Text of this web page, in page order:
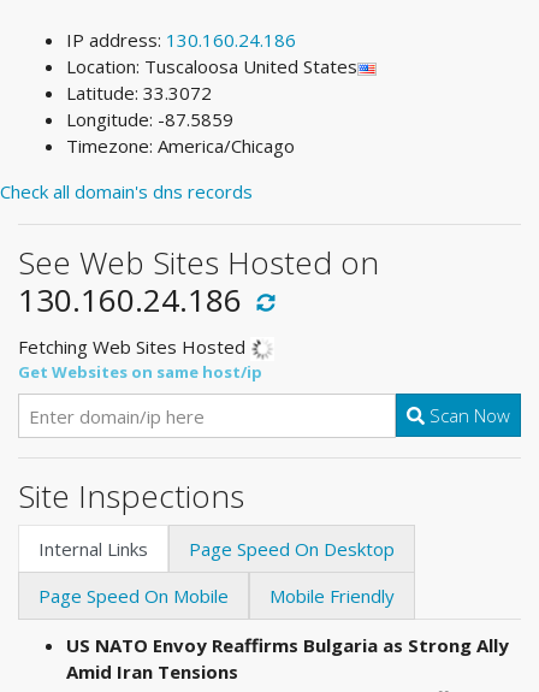
IP address: 130.160.24.186
Location: Tuscaloosa United States
Latitude: 33.3072
Longitude: -87.5859
Timezone: America/Chicago
Check all domain's dns records
See Web Sites Hosted on
130.160.24.186
Fetching Web Sites Hosted
Get Websites on same host/ip
Scan Now
Site Inspections
Internal Links
Page Speed On Desktop
Page Speed On Mobile
Mobile Friendly
US NATO Envoy Reaffirms Bulgaria as Strong Ally
Amid Iran Tensions